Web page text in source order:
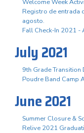
Welcome Week
Registro de entrada
agosto.
Fall Check-In 2021 -
July 2021
9th Grade Transition
Poudre Band Camp
June 2021
Summer Closure &
Relive 2021